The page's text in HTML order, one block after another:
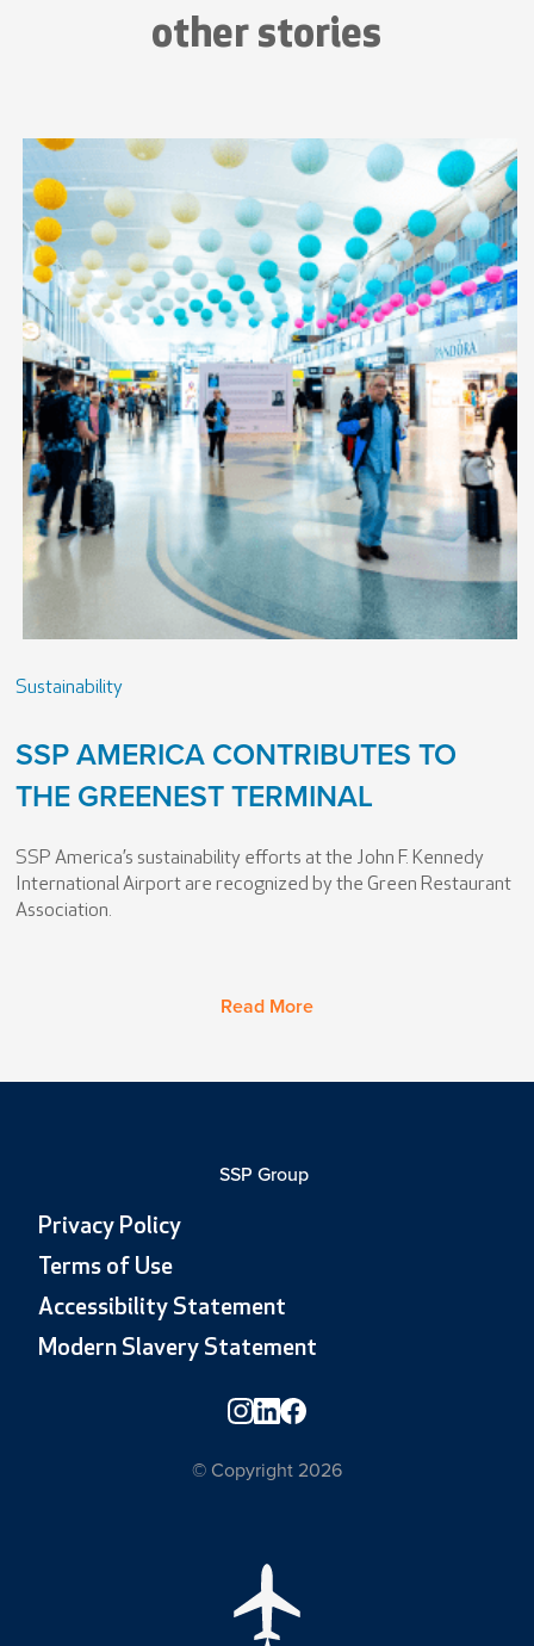
other stories
Sustainability
SSP AMERICA CONTRIBUTES TO
THE GREENEST TERMINAL
SSP America’s sustainability efforts at the John F. Kennedy
International Airport are recognized by the Green Restaurant
Association.
Read More
SSP Group
Privacy Policy
Terms of Use
Accessibility Statement
Modern Slavery Statement
© Copyright 2026